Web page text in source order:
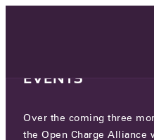
CUBOS
EVENTS
Over the coming three
the Open Charge Alliance